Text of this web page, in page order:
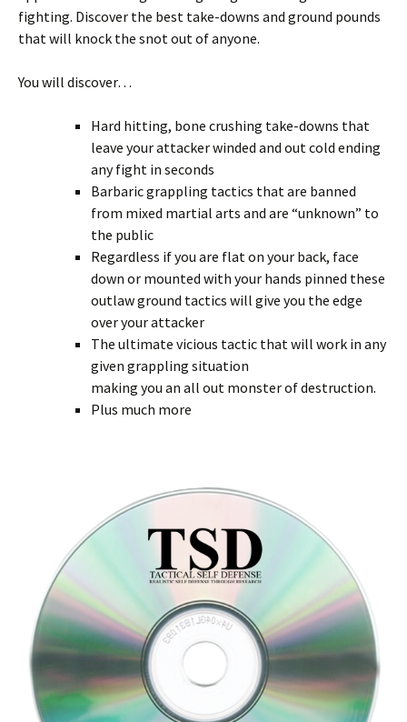
fighting. Discover the best take-downs and ground pounds
that will knock the snot out of anyone.
You will discover…
Hard hitting, bone crushing take-downs that
leave your attacker winded and out cold ending
any fight in seconds
Barbaric grappling tactics that are banned
from mixed martial arts and are “unknown” to
the public
Regardless if you are flat on your back, face
down or mounted with your hands pinned these
outlaw ground tactics will give you the edge
over your attacker
The ultimate vicious tactic that will work in any
given grappling situation
making you an all out monster of destruction.
Plus much more